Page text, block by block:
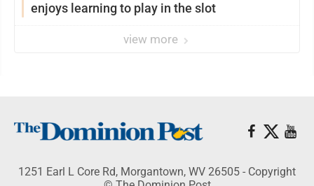
enjoys learning to play in the slot
view more
1251 Earl L Core Rd, Morgantown, WV 26505 - Copyright